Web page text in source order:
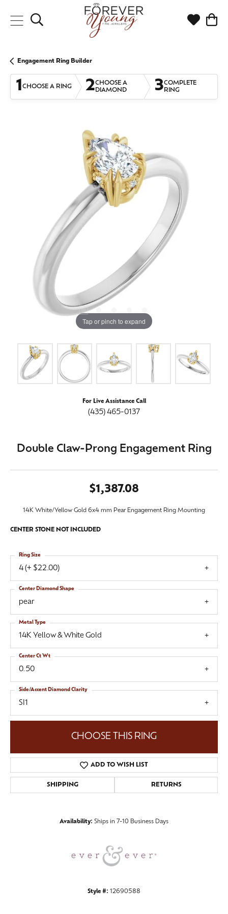
Toggle Search Menu Toggle
Engagement Ring Builder
1CHOOSE A RING 2CHOOSE A
DIAMOND
3COMPLETE
RING
Tap or pinch to expand
For Live Assistance Call
(435) 465-0137
Double Claw-Prong Engagement Ring
$1,387.08
14K White/Yellow Gold 6x4 mm Pear Engagement Ring Mounting
CENTER STONE NOT INCLUDED
4 (+ $22.00)
Ring Size
pear
Center Diamond Shape
14K Yellow & White Gold
Metal Type
0.50
Center Ct Wt
SI1
Side/Accent Diamond Clarity
CHOOSE THIS RING
ADD TO WISH LIST
SHIPPING RETURNS
Availability: Ships in 7-10 Business Days
Style #: 12690588